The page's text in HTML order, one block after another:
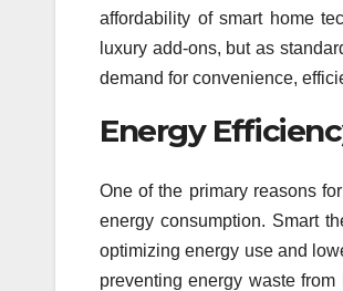
affordability of smart home
luxury add-ons, but as
demand for convenience,
Energy
One of the primary reasons
energy consumption. Smart
optimizing energy use and
preventing energy waste